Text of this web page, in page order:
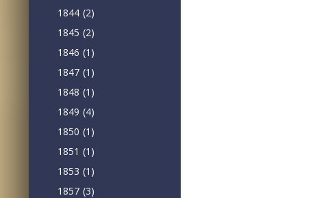
1844 (2)
1845 (2)
1846 (1)
1847 (1)
1848 (1)
1849 (4)
1850 (1)
1851 (1)
1853 (1)
1857 (3)